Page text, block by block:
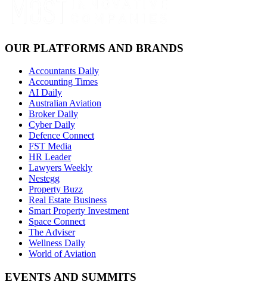
OUR PLATFORMS AND BRANDS
Accountants Daily
Accounting Times
AI Daily
Australian Aviation
Broker Daily
Cyber Daily
Defence Connect
FST Media
HR Leader
Lawyers Weekly
Nestegg
Property Buzz
Real Estate Business
Smart Property Investment
Space Connect
The Adviser
Wellness Daily
World of Aviation
EVENTS AND SUMMITS